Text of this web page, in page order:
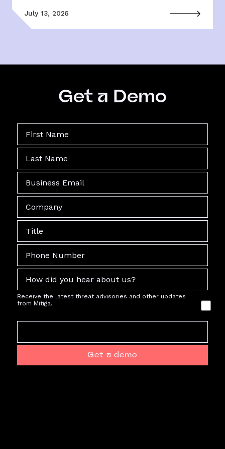
July 13, 2026
Get a Demo
Receive the latest threat advisories and other updates
from Mitiga.
Get a demo